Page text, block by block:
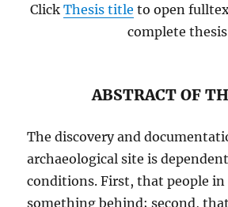
Click Thesis title to open
complete thesis
ABSTRACT OF
The discovery and
archaeological site is
conditions. First, that people
something behind; second,